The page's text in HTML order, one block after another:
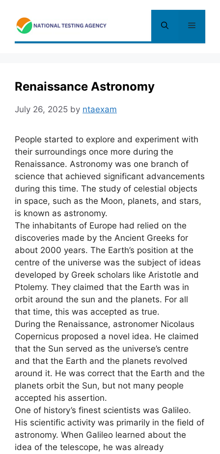
content
Menu
Renaissance Astronomy
July 26, 2025 by ntaexam
People started to explore and experiment with
their surroundings once more during the
Renaissance. Astronomy was one branch of
science that achieved significant advancements
during this time. The study of celestial objects
in space, such as the Moon, planets, and stars,
is known as astronomy.
The inhabitants of Europe had relied on the
discoveries made by the Ancient Greeks for
about 2000 years. The Earth’s position at the
centre of the universe was the subject of ideas
developed by Greek scholars like Aristotle and
Ptolemy. They claimed that the Earth was in
orbit around the sun and the planets. For all
that time, this was accepted as true.
During the Renaissance, astronomer Nicolaus
Copernicus proposed a novel idea. He claimed
that the Sun served as the universe’s centre
and that the Earth and the planets revolved
around it. He was correct that the Earth and the
planets orbit the Sun, but not many people
accepted his assertion.
One of history’s finest scientists was Galileo.
His scientific activity was primarily in the field of
astronomy. When Galileo learned about the
idea of the telescope, he was already